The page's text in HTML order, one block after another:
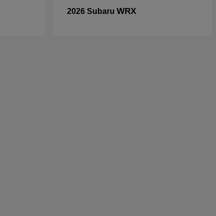
2026 Subaru WRX